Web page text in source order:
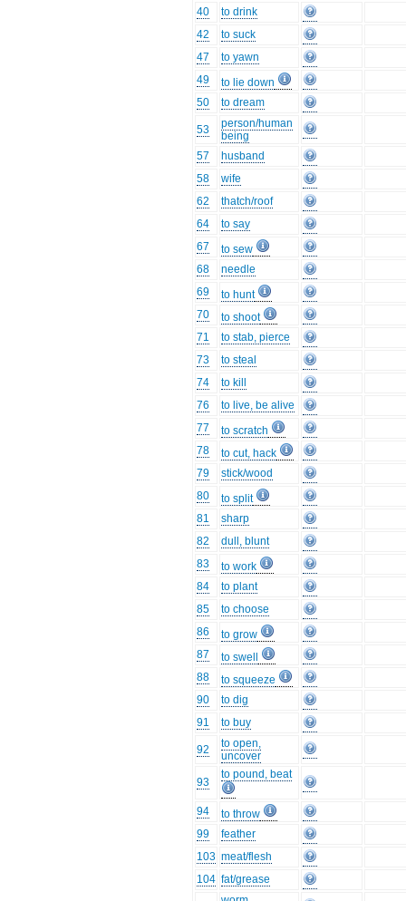
40
to drink
42
to suck
47
to yawn
49
to lie down
50
to dream
53
person/human
being
57
husband
58
wife
62
thatch/roof
64
to say
67
to sew
68
needle
69
to hunt
70
to shoot
71
to stab, pierce
73
to steal
74
to kill
76
to live, be alive
77
to scratch
78
to cut, hack
79
stick/wood
80
to split
81
sharp
82
dull, blunt
83
to work
84
to plant
85
to choose
86
to grow
87
to swell
88
to squeeze
90
to dig
91
to buy
92
to open,
uncover
93
to pound, beat
94
to throw
99
feather
103 meat/flesh
104 fat/grease